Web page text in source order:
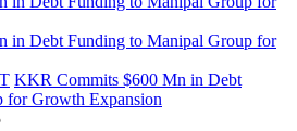
KKR Commits $600 Mn in Debt
for Growth Expansion